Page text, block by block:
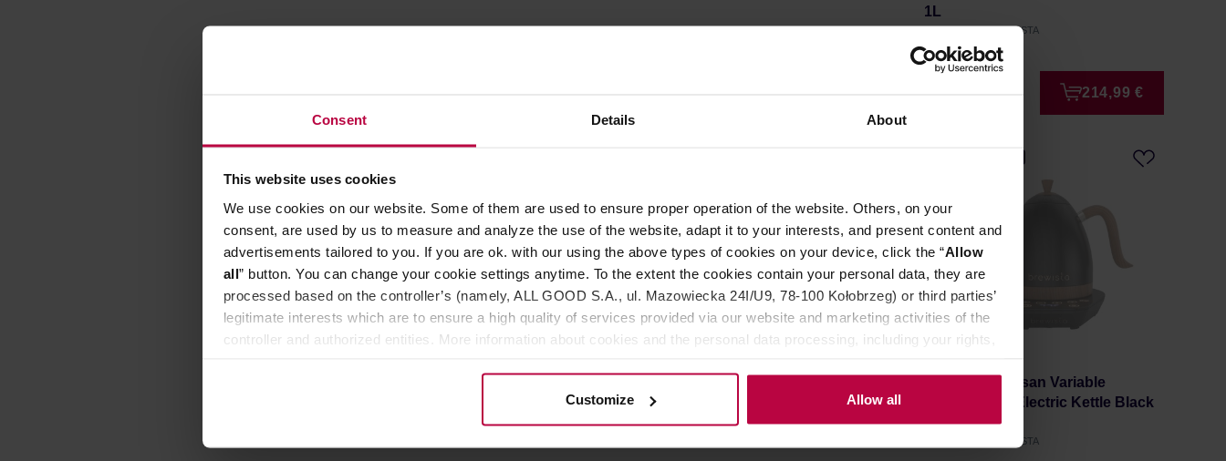
Consent Details About
This website uses cookies
We use cookies on our website. Some of them are used to ensure proper operation of the website. Others, on your
consent, are used by us to measure and analyze the use of the website, adapt it to your interests, and present content and
advertisements tailored to you. If you are ok. with our using the above types of cookies on your device, click the “Allow
all” button. You can change your cookie settings anytime. To the extent the cookies contain your personal data, they are
processed based on the controller’s (namely, ALL GOOD S.A., ul. Mazowiecka 24I/U9, 78-100 Kołobrzeg) or third parties’
legitimate interests which are to ensure a high quality of services provided via our website and marketing activities of the
controller and authorized entities. More information about cookies and the personal data processing, including your rights,
Customize Allow all
Manufacturer: FELLOW Manufacturer: BREWISTA
1L
Manufacturer: BREWISTA
214,99 €
Temperature Electric Kettle Black
1l
Brewista - Artisan Variable
Temperature Electric Kettle Black
Matt 1l
Manufacturer: BREWISTA